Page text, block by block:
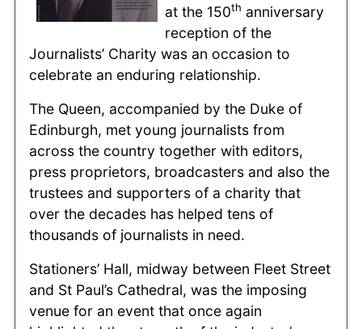
at the 150th anniversary
reception of the
Journalists’ Charity was an occasion to
celebrate an enduring relationship.
The Queen, accompanied by the Duke of
Edinburgh, met young journalists from
across the country together with editors,
press proprietors, broadcasters and also the
trustees and supporters of a charity that
over the decades has helped tens of
thousands of journalists in need.
Stationers’ Hall, midway between Fleet Street
and St Paul’s Cathedral, was the imposing
venue for an event that once again